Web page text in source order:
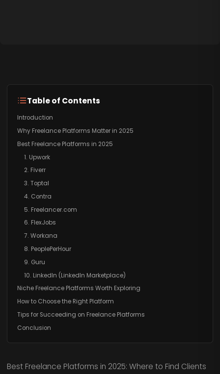
Table of Contents
Introduction
Why Freelance Platforms Matter in 2025
Best Freelance Platforms in 2025
1. Upwork
2. Fiverr
3. Toptal
4. Contra
5. Freelancer.com
6. FlexJobs
7. Workana
8. PeoplePerHour
9. Guru
10. LinkedIn (LinkedIn Marketplace)
Niche Freelance Platforms Worth Exploring
How to Choose the Right Platform
Tips for Succeeding on Freelance Platforms
Conclusion
Best Freelance Platforms in 2025: Where to Find Clients